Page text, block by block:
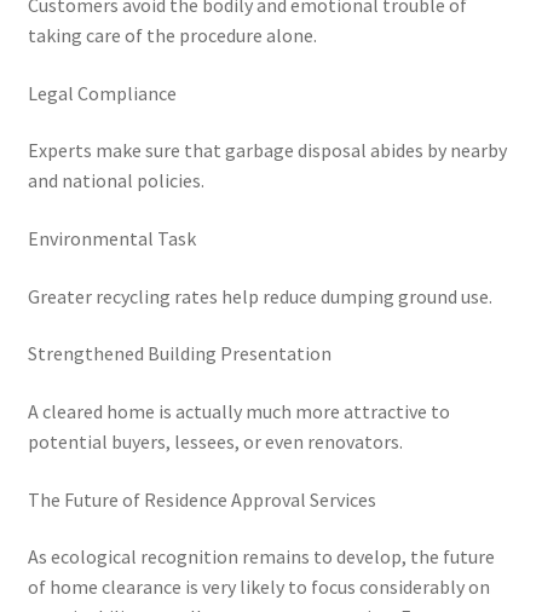
Customers avoid the bodily and emotional trouble of
taking care of the procedure alone.
Legal Compliance
Experts make sure that garbage disposal abides by nearby
and national policies.
Environmental Task
Greater recycling rates help reduce dumping ground use.
Strengthened Building Presentation
A cleared home is actually much more attractive to
potential buyers, lessees, or even renovators.
The Future of Residence Approval Services
As ecological recognition remains to develop, the future
of home clearance is very likely to focus considerably on